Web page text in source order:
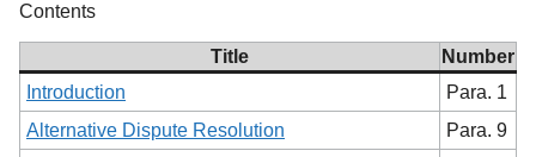
Contents
Title
Number
Introduction
Para. 1
Alternative Dispute Resolution
Para. 9